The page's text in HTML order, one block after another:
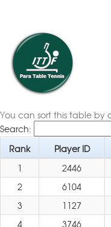
You can sort this table
Search:
Rank
Player ID
1
2446
2
6104
3
1127
4
3746